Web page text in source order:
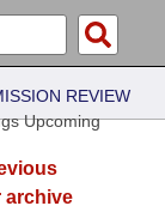
REVIEW
Upcoming
archive